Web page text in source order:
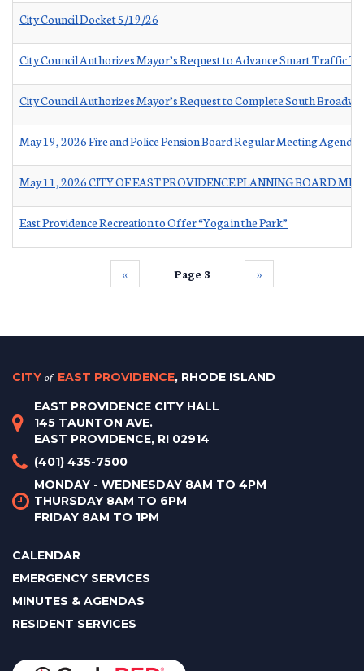
City Council Docket 5/19/26
City Council Authorizes Mayor’s Request to Advance Smart Traffic
City Council Authorizes Mayor’s Request to Complete South
May 19, 2026 Fire and Police Pension Board Regular Meeting Agenda
May 11, 2026 CITY OF EAST PROVIDENCE PLANNING BOARD
East Providence Recreation to Offer “Yoga in the Park”
‹‹ Page 3 ››
CITY of EAST PROVIDENCE, RHODE ISLAND
EAST PROVIDENCE CITY HALL
145 TAUNTON AVE.
EAST PROVIDENCE, RI 02914
(401) 435-7500
MONDAY - WEDNESDAY 8AM TO 4PM
THURSDAY 8AM TO 6PM
FRIDAY 8AM TO 1PM
CALENDAR
EMERGENCY SERVICES
MINUTES & AGENDAS
RESIDENT SERVICES